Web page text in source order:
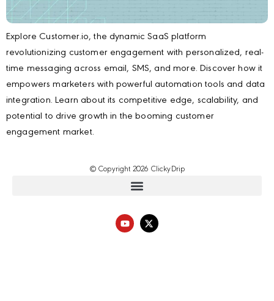
Explore Customer.io, the dynamic SaaS platform
revolutionizing customer engagement with personalized, real-
time messaging across email, SMS, and more. Discover how it
empowers marketers with powerful automation tools and data
integration. Learn about its competitive edge, scalability, and
potential to drive growth in the booming customer
engagement market.
© Copyright 2026 ClickyDrip